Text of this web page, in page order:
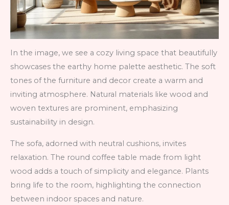
In the image, we see a cozy living space that beautifully
showcases the earthy home palette aesthetic. The soft
tones of the furniture and decor create a warm and
inviting atmosphere. Natural materials like wood and
woven textures are prominent, emphasizing
sustainability in design.
The sofa, adorned with neutral cushions, invites
relaxation. The round coffee table made from light
wood adds a touch of simplicity and elegance. Plants
bring life to the room, highlighting the connection
between indoor spaces and nature.